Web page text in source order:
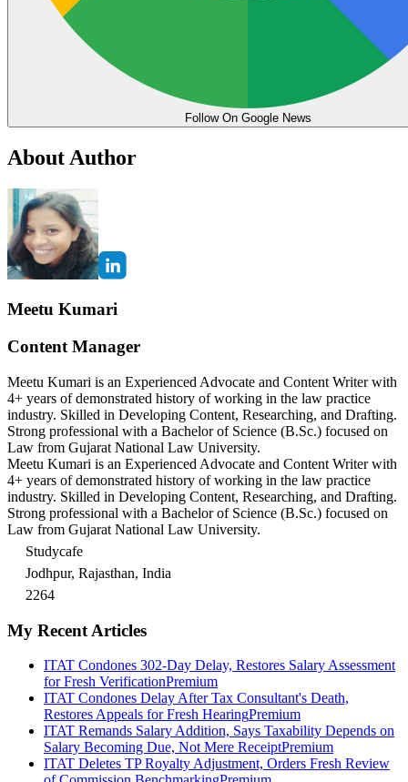
Follow On Google News
About Author
Meetu Kumari
Content Manager
Meetu Kumari is an Experienced Advocate and Content Writer with
4+ years of demonstrated history of working in the law practice
industry. Skilled in Developing Content, Researching, and Drafting.
Strong professional with a Bachelor of Science (B.Sc.) focused on
Law from Gujarat National Law University.
Meetu Kumari is an Experienced Advocate and Content Writer with
4+ years of demonstrated history of working in the law practice
industry. Skilled in Developing Content, Researching, and Drafting.
Strong professional with a Bachelor of Science (B.Sc.) focused on
Law from Gujarat National Law University.
Studycafe
Jodhpur, Rajasthan, India
2264
My Recent Articles
ITAT Condones 302-Day Delay, Restores Salary Assessment
for Fresh VerificationPremium
ITAT Condones Delay After Tax Consultant's Death,
Restores Appeals for Fresh HearingPremium
ITAT Remands Salary Addition, Says Taxability Depends on
Salary Becoming Due, Not Mere ReceiptPremium
ITAT Deletes TP Royalty Adjustment, Orders Fresh Review